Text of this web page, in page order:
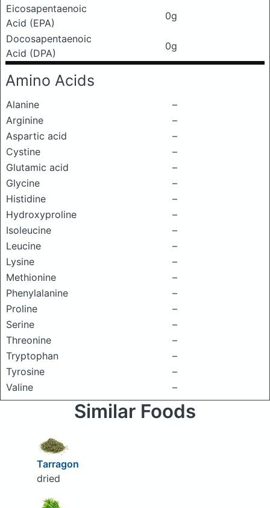
Eicosapentaenoic
Acid (EPA)
0g
Docosapentaenoic
Acid (DPA)
0g
Amino Acids
Alanine
–
Arginine
–
Aspartic acid
–
Cystine
–
Glutamic acid
–
Glycine
–
Histidine
–
Hydroxyproline
–
Isoleucine
–
Leucine
–
Lysine
–
Methionine
–
Phenylalanine
–
Proline
–
Serine
–
Threonine
–
Tryptophan
–
Tyrosine
–
Valine
–
Similar Foods
Tarragon
dried